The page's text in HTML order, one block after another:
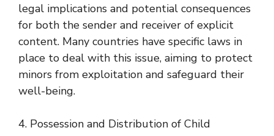
legal implications and potential consequences
for both the sender and receiver of explicit
content. Many countries have specific laws in
place to deal with this issue, aiming to protect
minors from exploitation and safeguard their
well-being.
4. Possession and Distribution of Child